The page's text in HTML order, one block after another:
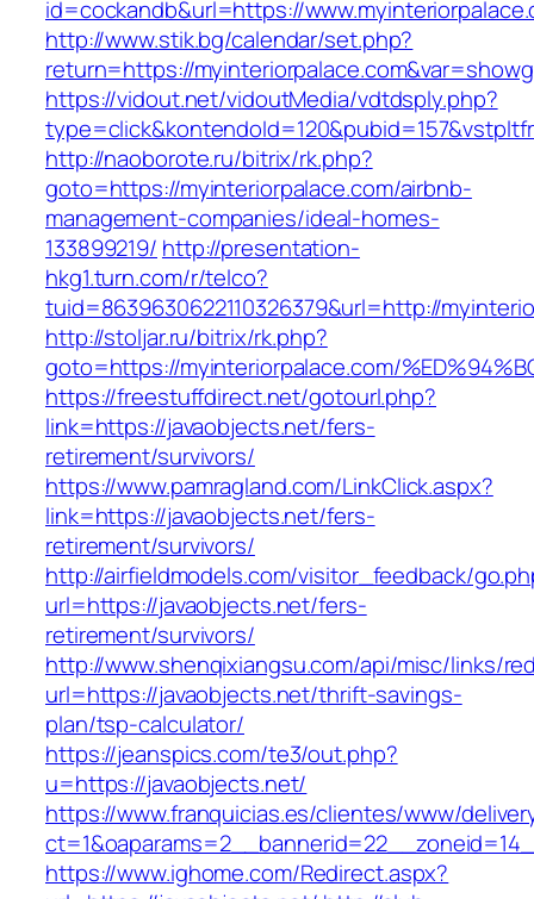
id=cockandb&url=https://
http://www.stik.bg/calendar/set.php?
return=https://
https://vidout.net/vidoutMedia/vdtdsply.php?
http://naoborote.ru/bitrix/rk.php?
goto=https://myinteriorpalace.com/airbnb-
management-companies/ideal-homes-
133899219/ http://presentation-
hkg1.turn.com/r/telco?
tuid=8639630622110326379&url=http://
http://stoljar.ru/bitrix/rk.php?
goto=https://myinteriorpalace.com/
https://freestuffdirect.net/gotourl.php?
link=https://javaobjects.net/fers-
retirement/survivors/
https://www.pamragland.com/LinkClick.aspx?
link=https://javaobjects.net/fers-
retirement/survivors/
http://airfieldmodels.com/visitor_feedback/
url=https://javaobjects.net/fers-
retirement/survivors/
http://www.shenqixiangsu.com/api/misc/links/
url=https://javaobjects.net/thrift-savings-
plan/tsp-calculator/
https://jeanspics.com/te3/out.php?
u=https://javaobjects.net/
https://www.franquicias.es/clientes/www/
https://www.ighome.com/Redirect.aspx?